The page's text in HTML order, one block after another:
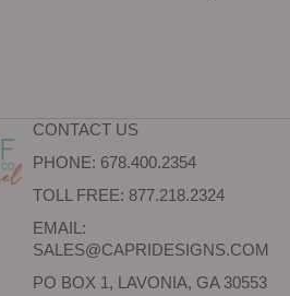
CONTACT US
PHONE: 678.400.2354
TOLL FREE: 877.218.2324
EMAIL:
SALES@CAPRIDESIGNS.COM
PO BOX 1, LAVONIA, GA 30553